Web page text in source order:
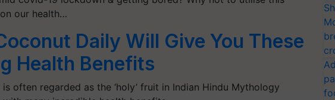
our health…
Daily Will Give You These
Health Benefits
often regarded as the ‘holy’ fruit in Indian Hindu Mythology